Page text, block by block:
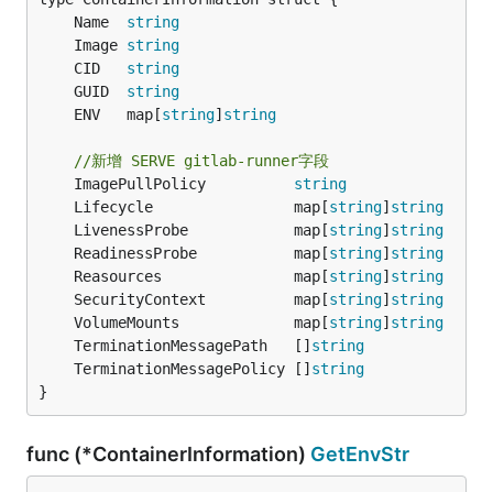
	Name
string
	Image
string
	CID
string
	GUID
string
	ENV   map[
string] string
//新增 SERVE gitlab-runner字段
	ImagePullPolicy
string
	Lifecycle                map[
string] string
	LivenessProbe            map[
string] string
	ReadinessProbe           map[
string] string
	Reasources               map[
string] string
	SecurityContext          map[
string] string
	VolumeMounts             map[
string] string
	TerminationMessagePath   []
string
	TerminationMessagePolicy []
string
}
func (*ContainerInformation) GetEnvStr